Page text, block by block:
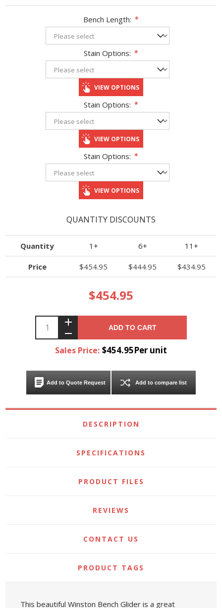
Bench Length: *
Stain Options: *
VIEW OPTIONS
Stain Options: *
VIEW OPTIONS
Stain Options: *
VIEW OPTIONS
QUANTITY DISCOUNTS
Quantity 1+ 6+ 11+
Price $454.95 $444.95 $434.95
$454.95
ADD TO CART
Sales Price: $454.95Per unit
Add to Quote Request Add to compare list
DESCRIPTION
SPECIFICATIONS
PRODUCT FILES
REVIEWS
CONTACT US
PRODUCT TAGS
This beautiful Winston Bench Glider is a great